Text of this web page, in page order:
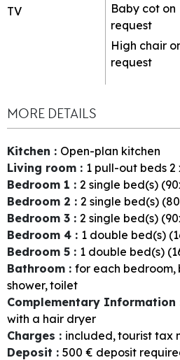
TV
Baby cot on
request
High chair
request
MORE DETAILS
Kitchen : Open-plan kitchen
Living room : 1 pull-out beds 2
Bedroom 1 : 2 single bed(s)
Bedroom 2 : 2 single bed(s)
Bedroom 3 : 2 single bed(s)
Bedroom 4 : 1 double bed(s)
Bedroom 5 : 1 double bed(s)
Bathroom : for each bedroom
shower toilet
Complementary Information
with a hair dryer
Charges : included tourist tax
Deposit : 500 € deposit